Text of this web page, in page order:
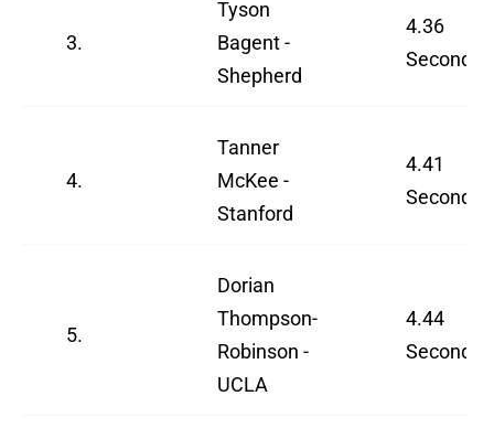
3.
Tyson
Bagent -
Shepherd
4.36
Seconds
4.
Tanner
McKee -
Stanford
4.41
Seconds
5.
Dorian
Thompson-
Robinson -
UCLA
4.44
Seconds